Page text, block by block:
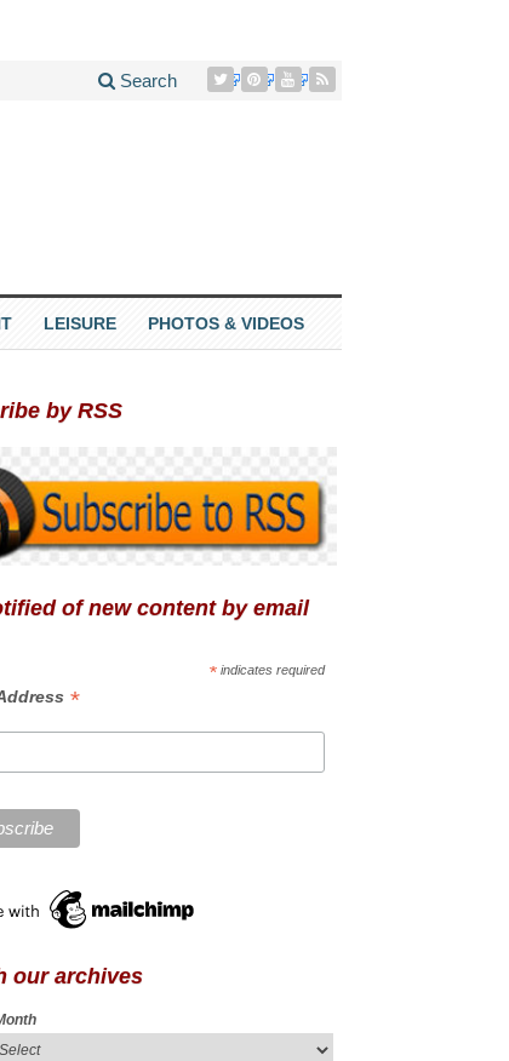
Search
LEISURE PHOTOS & VIDEOS
by RSS
of new content by email
* indicates required
*
our archives